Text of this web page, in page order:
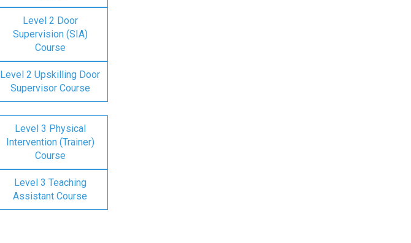
Level 2 Door
Supervision (SIA)
Course
Level 2 Upskilling Door
Supervisor Course
Level 3 Physical
Intervention (Trainer)
Course
Level 3 Teaching
Assistant Course